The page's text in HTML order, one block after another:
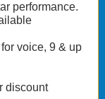
performance.
voice, 9 & up
discount